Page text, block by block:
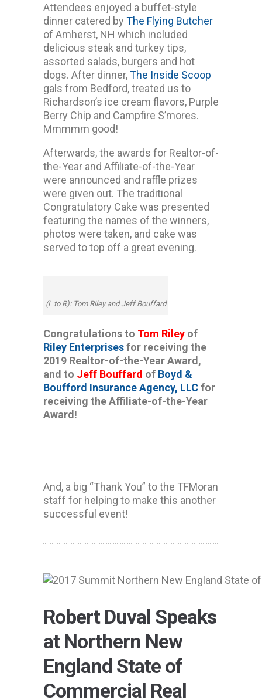
Attendees enjoyed a buffet-style
dinner catered by The Flying Butcher
of Amherst, NH which included
delicious steak and turkey tips,
assorted salads, burgers and hot
dogs. After dinner,The Inside Scoop
gals from Bedford, treated us to
Richardson’s ice cream flavors, Purple
Berry Chip and Campfire S’mores.
Mmmmm good!
Afterwards, the awards for Realtor-of-
the-Year and Affiliate-of-the-Year
were announced and raffle prizes
were given out. The traditional
Congratulatory Cake was presented
featuring the names of the winners,
photos were taken, and cake was
served to top off a great evening.
(L to R): Tom Riley and Jeff Bouffard
Congratulations to Tom Riley of
Riley Enterprisesfor receiving the
2019 Realtor-of-the-Year Award,
and to Jeff Bouffard of Boyd &
Boufford Insurance Agency, LLCfor
receiving the Affiliate-of-the-Year
Award!
And, a big “Thank You” to the TFMoran
staff for helping to make this another
successful event!
Robert Duval Speaks
at Northern New
England State of
Commercial Real